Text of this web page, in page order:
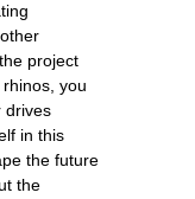
project
you
drives
in this
the future
the